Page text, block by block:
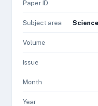
Paper ID
Subject area
Volume
Issue
Month
Year